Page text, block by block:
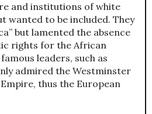
and institutions of white
wanted to be included. They
but lamented the absence
rights for the African
leaders, such as
admired the Westminster
thus the European